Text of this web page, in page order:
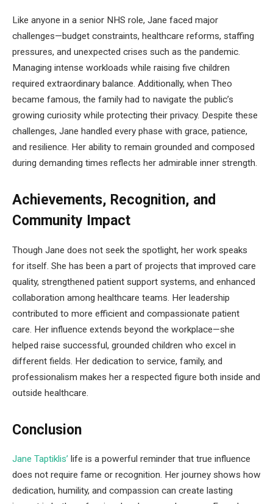
Like anyone in a senior NHS role, Jane faced major
challenges—budget constraints, healthcare reforms, staffing
pressures, and unexpected crises such as the pandemic.
Managing intense workloads while raising five children
required extraordinary balance. Additionally, when Theo
became famous, the family had to navigate the public’s
growing curiosity while protecting their privacy. Despite these
challenges, Jane handled every phase with grace, patience,
and resilience. Her ability to remain grounded and composed
during demanding times reflects her admirable inner strength.
Achievements, Recognition, and
Community Impact
Though Jane does not seek the spotlight, her work speaks
for itself. She has been a part of projects that improved care
quality, strengthened patient support systems, and enhanced
collaboration among healthcare teams. Her leadership
contributed to more efficient and compassionate patient
care. Her influence extends beyond the workplace—she
helped raise successful, grounded children who excel in
different fields. Her dedication to service, family, and
professionalism makes her a respected figure both inside and
outside healthcare.
Conclusion
Jane Taptiklis’ life is a powerful reminder that true influence
does not require fame or recognition. Her journey shows how
dedication, humility, and compassion can create lasting